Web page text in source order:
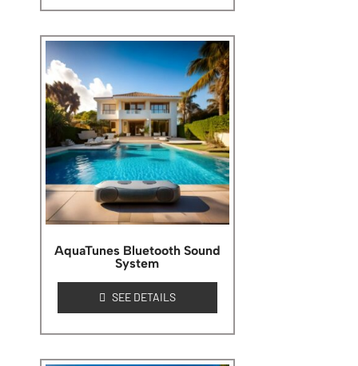
AquaTunes Bluetooth Sound
System
SEE DETAILS